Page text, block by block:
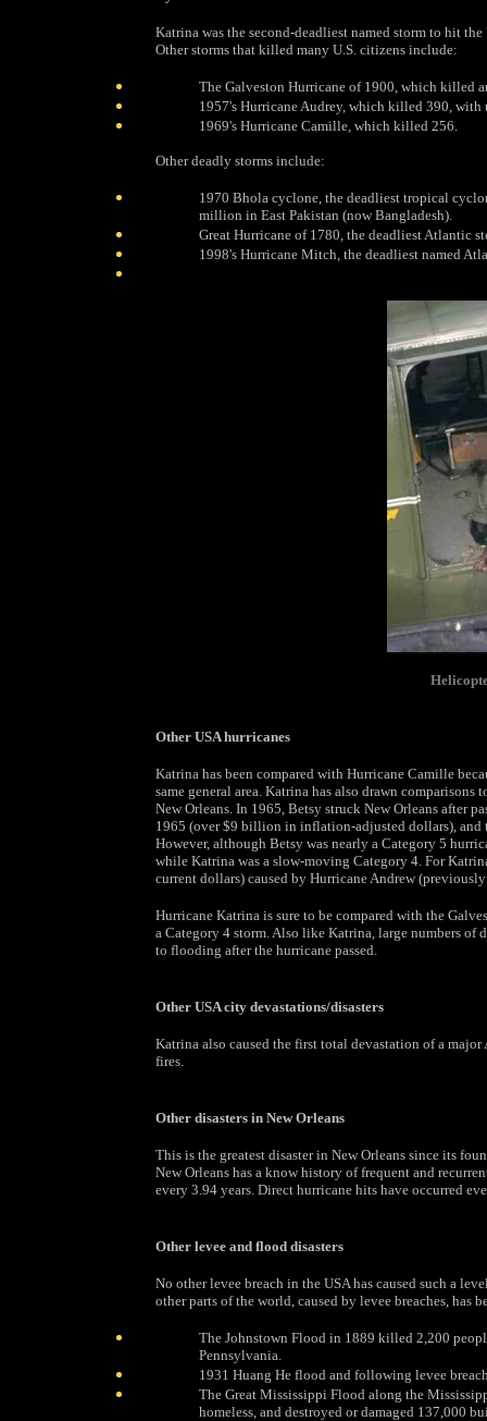
Katrina was the second-deadliest named storm to hit
Other storms that killed many U.S. citizens include:
The Galveston Hurricane of 1900, which killed
1957's Hurricane Audrey, which killed 390, with
1969's Hurricane Camille, which killed 256.
Other deadly storms include:
1970 Bhola cyclone, the deadliest tropical
million in East Pakistan (now Bangladesh).
Great Hurricane of 1780, the deadliest Atlantic
1998's Hurricane Mitch, the deadliest named
Other USA hurricanes
Katrina has been compared with Hurricane Camille
same general area. Katrina has also drawn
New Orleans. In 1965, Betsy struck New Orleans after
1965 (over $9 billion in inflation-adjusted dollars),
However, although Betsy was nearly a Category 5
while Katrina was a slow-moving Category 4. For
current dollars) caused by Hurricane Andrew
Hurricane Katrina is sure to be compared with the
a Category 4 storm. Also like Katrina, large numbers of
to flooding after the hurricane passed.
Other USA city devastations/disasters
Katrina also caused the first total devastation of a
fires.
Other disasters in New Orleans
This is the greatest disaster in New Orleans since its
New Orleans has a know history of frequent and
every 3.94 years. Direct hurricane hits have occurred
Other levee and flood disasters
No other levee breach in the USA has caused such a
other parts of the world, caused by levee breaches, has
The Johnstown Flood in 1889 killed 2,200
Pennsylvania.
1931 Huang He flood and following levee
The Great Mississippi Flood along the
homeless, and destroyed or damaged 137,000